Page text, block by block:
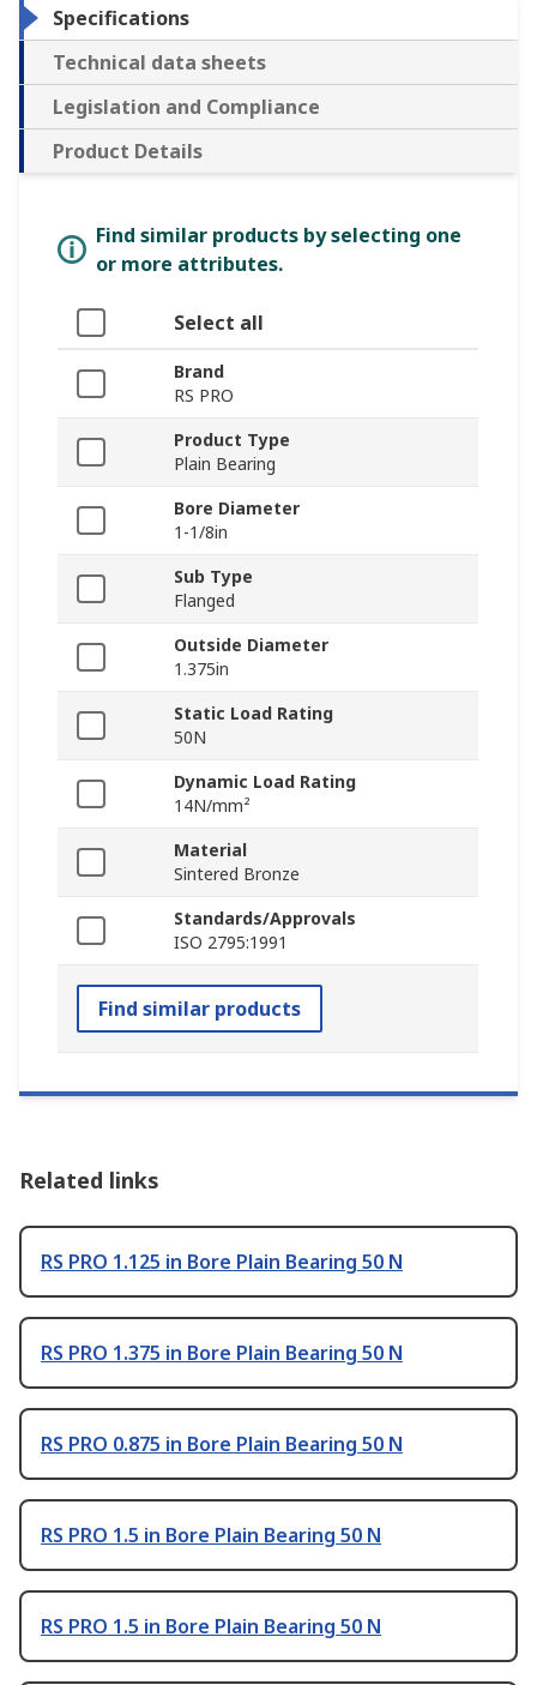
Specifications
Technical data sheets
Legislation and Compliance
Product Details
Find similar products by selecting one
or more attributes.
Select all
Brand
RS PRO
Product Type
Plain Bearing
Bore Diameter
1-1/8in
Sub Type
Flanged
Outside Diameter
1.375in
Static Load Rating
50N
Dynamic Load Rating
14N/mm²
Material
Sintered Bronze
Standards/Approvals
ISO 2795:1991
Find similar products
Related links
RS PRO 1.125 in Bore Plain Bearing 50 N
RS PRO 1.375 in Bore Plain Bearing 50 N
RS PRO 0.875 in Bore Plain Bearing 50 N
RS PRO 1.5 in Bore Plain Bearing 50 N
RS PRO 1.5 in Bore Plain Bearing 50 N